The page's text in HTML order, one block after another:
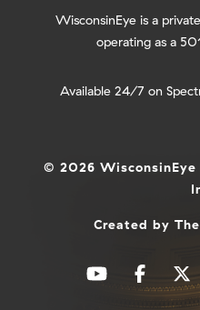
WisconsinEye is a
operating as a
Available 24/7 on
© 2026
Created by